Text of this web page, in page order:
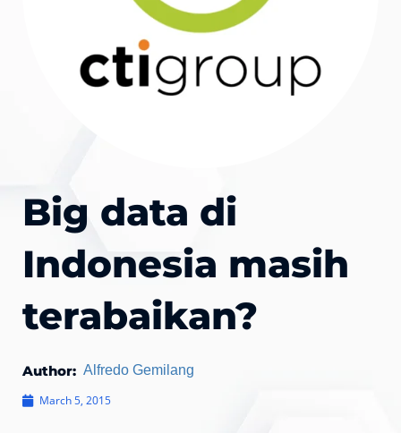
Big data di
Indonesia masih
terabaikan?
Author: Alfredo Gemilang
March 5, 2015